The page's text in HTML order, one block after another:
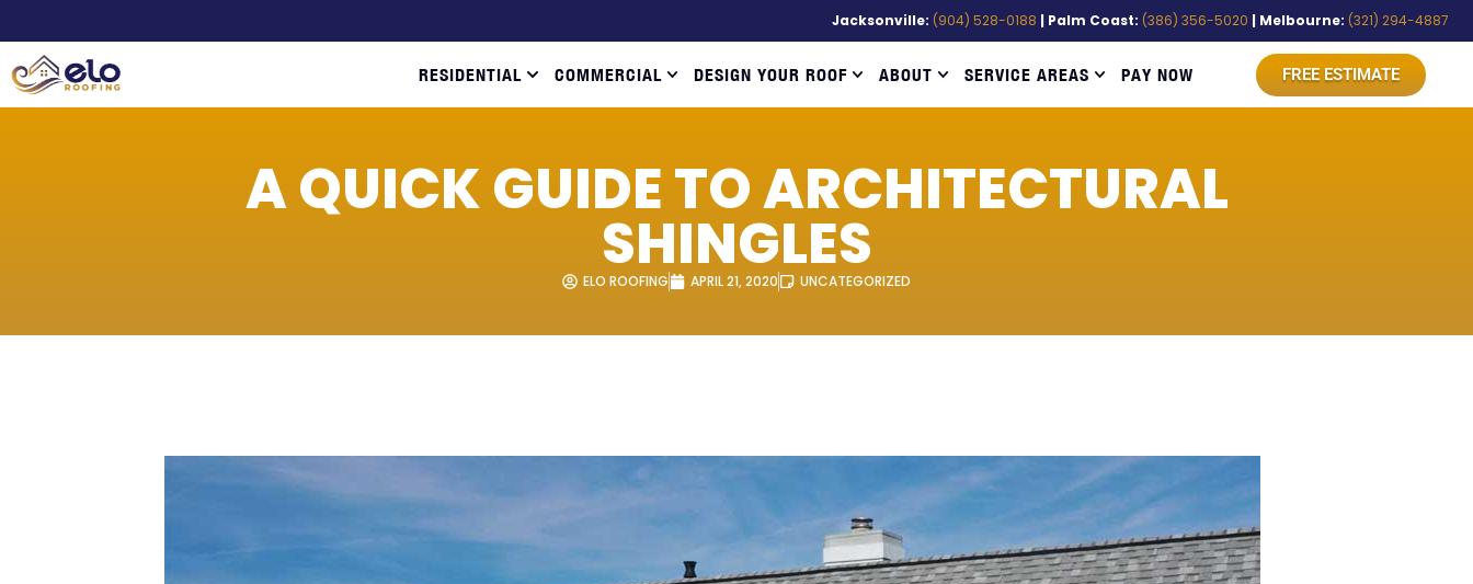
Jacksonville: (904) 528-0188 | Palm Coast: (386) 356-5020 | Melbourne: (321) 294-4887
RESIDENTIAL COMMERCIAL DESIGN YOUR ROOF ABOUT SERVICE AREAS PAY NOW FREE ESTIMATE
A QUICK GUIDE TO ARCHITECTURAL
SHINGLES
ELO ROOFING APRIL 21, 2020 UNCATEGORIZED